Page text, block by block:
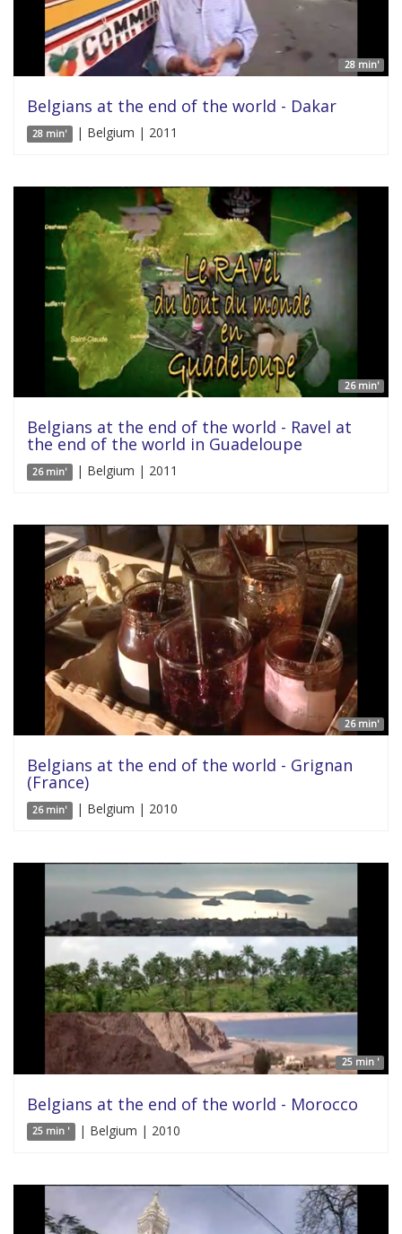
28 min'
Belgians at the end of the world - Dakar
28 min' | Belgium | 2011
26 min'
Belgians at the end of the world - Ravel at
the end of the world in Guadeloupe
26 min' | Belgium | 2011
26 min'
Belgians at the end of the world - Grignan
(France)
26 min' | Belgium | 2010
25 min '
Belgians at the end of the world - Morocco
25 min ' | Belgium | 2010